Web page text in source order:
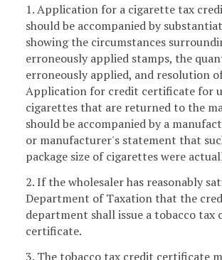
1. Application for a cigarette tax
should be accompanied by
showing the circumstances
erroneously applied stamps, the
erroneously applied, and resolution
Application for credit certificate for
cigarettes that are returned to the
should be accompanied by a
or manufacturer's statement that
package size of cigarettes were
2. If the wholesaler has reasonably
Department of Taxation that the
department shall issue a tobacco tax
certificate.
3. The tobacco tax credit certificate